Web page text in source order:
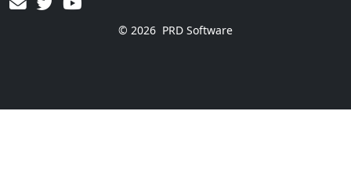
© 2026 PRD Software